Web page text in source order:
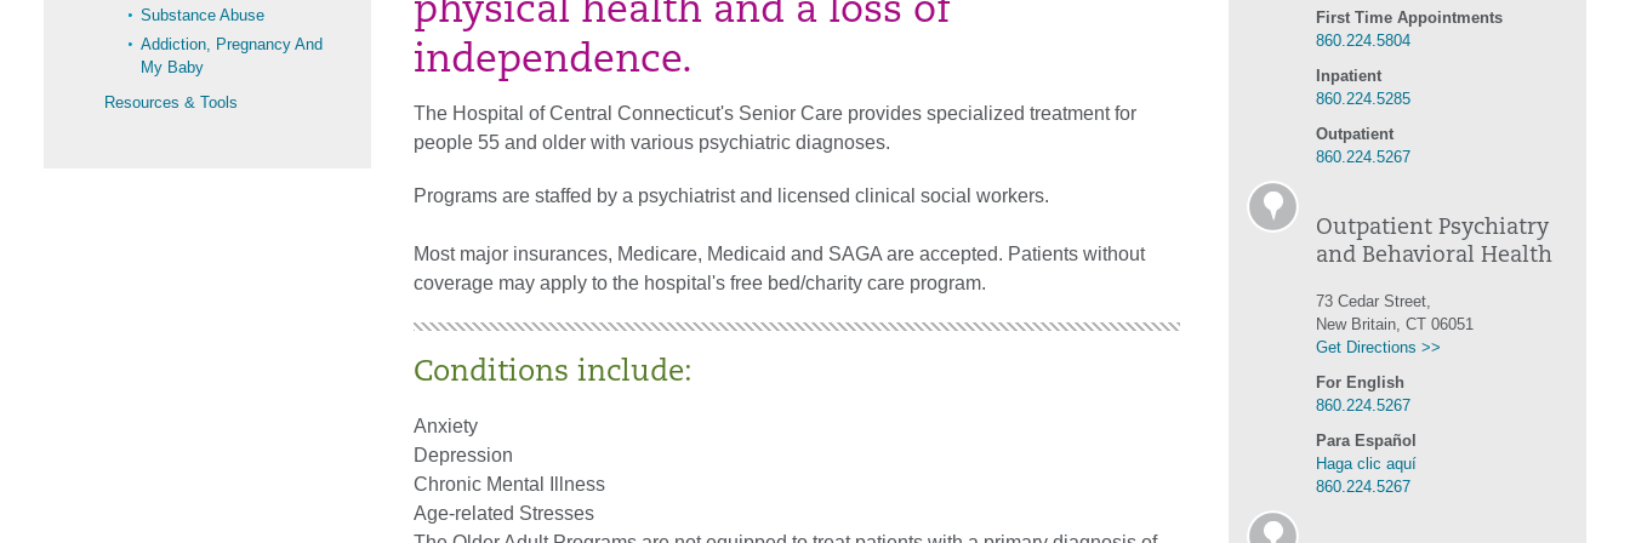
Substance Abuse
Addiction, Pregnancy And
My Baby
Resources & Tools
physical health and a loss of
independence.
The Hospital of Central Connecticut's Senior Care provides specialized treatment for
people 55 and older with various psychiatric diagnoses.
Programs are staffed by a psychiatrist and licensed clinical social workers.
Most major insurances, Medicare, Medicaid and SAGA are accepted. Patients without
coverage may apply to the hospital's free bed/charity care program.
Conditions include:
Anxiety
Depression
Chronic Mental Illness
Age-related Stresses
First Time Appointments
860.224.5804
Inpatient
860.224.5285
Outpatient
860.224.5267
Outpatient Psychiatry
and Behavioral Health
73 Cedar Street,
New Britain, CT 06051
Get Directions >>
For English
860.224.5267
Para Español
Haga clic aquí
860.224.5267